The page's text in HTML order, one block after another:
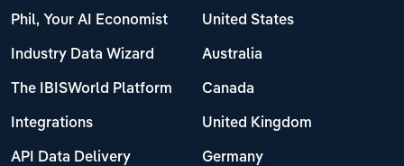
Phil, Your AI Economist
Industry Data Wizard
The IBISWorld Platform
Integrations
API Data Delivery
United States
Australia
Canada
United Kingdom
Germany